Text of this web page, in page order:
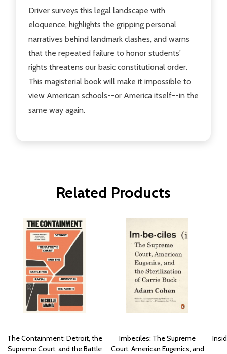
Driver surveys this legal landscape with
eloquence, highlights the gripping personal
narratives behind landmark clashes, and warns
that the repeated failure to honor students'
rights threatens our basic constitutional order.
This magiste­rial book will make it impossible to
view American schools--or America itself--in the
same way again.
Related Products
The Containment: Detroit, the
Supreme Court, and the Battle
Imbeciles: The Supreme
Court, American Eugenics, and